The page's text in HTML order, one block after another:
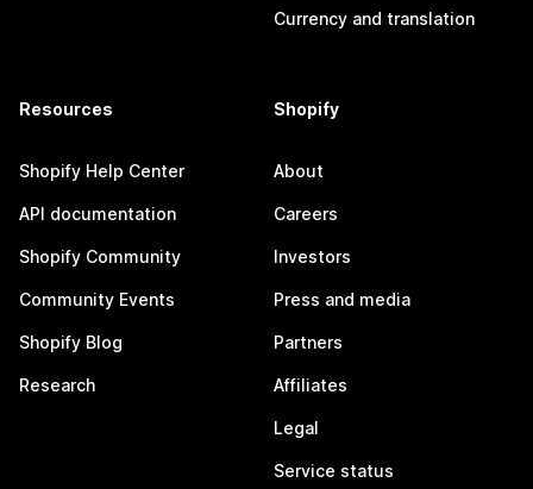
Currency and translation
Resources
Shopify Help Center
API documentation
Shopify Community
Community Events
Shopify Blog
Research
Shopify
About
Careers
Investors
Press and media
Partners
Affiliates
Legal
Service status